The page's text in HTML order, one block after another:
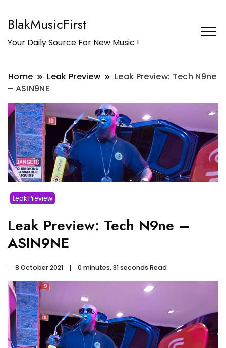
BlakMusicFirst
Your Daily Source For New Music !
Home Leak Preview
Leak Preview: Tech N9ne
– ASIN9NE
Leak Preview
Leak Preview: Tech N9ne –
ASIN9NE
8 October 2021 0 minutes, 31 seconds Read